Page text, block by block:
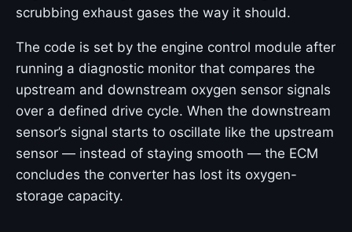
scrubbing exhaust gases the way it should.
The code is set by the engine control module after
running a diagnostic monitor that compares the
upstream and downstream oxygen sensor signals
over a defined drive cycle. When the downstream
sensor’s signal starts to oscillate like the upstream
sensor — instead of staying smooth — the ECM
concludes the converter has lost its oxygen-
storage capacity.